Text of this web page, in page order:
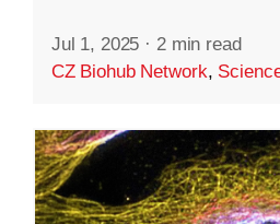
Jul 1, 2025 · 2 min read
CZ Biohub Network,